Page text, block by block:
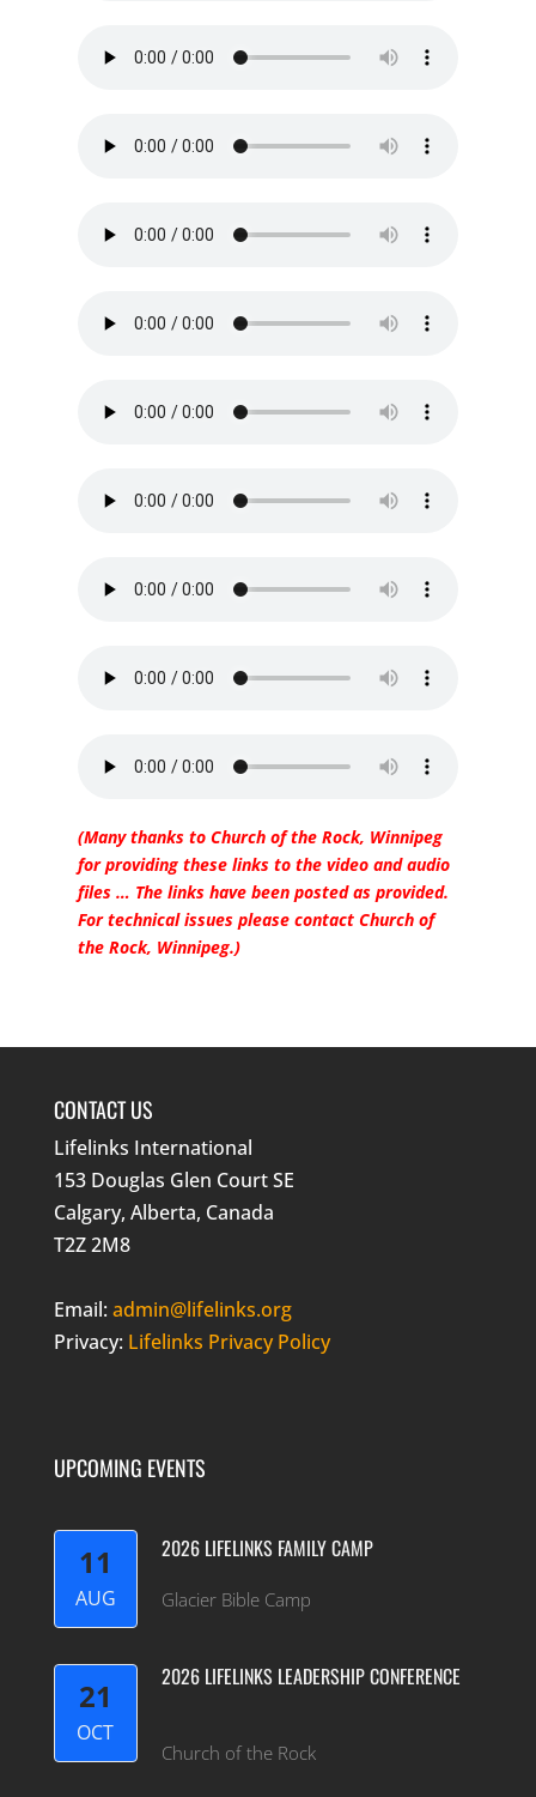
(Many thanks to Church of the Rock, Winnipeg
for providing these links to the video and audio
files … The links have been posted as provided.
For technical issues please contact Church of
the Rock, Winnipeg.)
CONTACT US
Lifelinks International
153 Douglas Glen Court SE
Calgary, Alberta, Canada
T2Z 2M8
Email: admin@lifelinks.org
Privacy: Lifelinks Privacy Policy
UPCOMING EVENTS
11
AUG
2026 LIFELINKS FAMILY CAMP
Glacier Bible Camp
21
OCT
2026 LIFELINKS LEADERSHIP CONFERENCE
Church of the Rock